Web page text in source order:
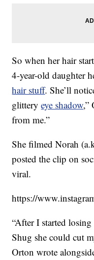
So when her hair
4-year-old daughter
hair stuff. She’ll
glitteryeye shadow,”
from me.”
She filmed Norah
posted the clip on
viral.
https://
“After I started
Shug she could cut
Orton wrote